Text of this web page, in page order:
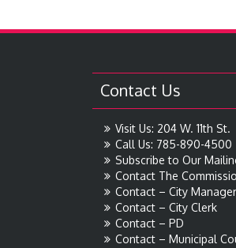
Contact Us
Visit Us: 204 W. 11th St.
Call Us: 785-890-4500
Subscribe to Our
Contact The
Contact – City Manager
Contact – City Clerk
Contact – PD
Contact – Municipal